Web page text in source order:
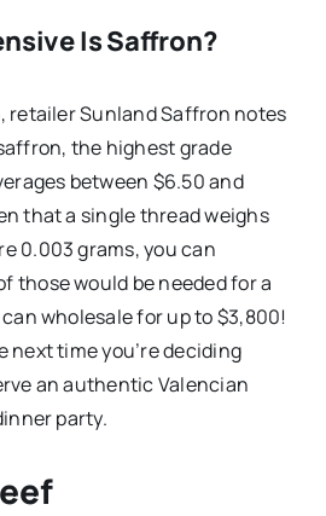
Is Saffron?
retailer Sunland Saffron notes
the highest grade
between $6.50 and
that a single thread weighs
0.003 grams, you can
those would be needed for a
wholesale for up to $3,800!
time you’re deciding
an authentic Valencian
party.